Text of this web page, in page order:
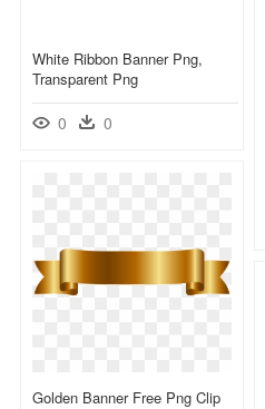
White Ribbon Banner Png,
Transparent Png
0 0
Golden Banner Free Png Clip